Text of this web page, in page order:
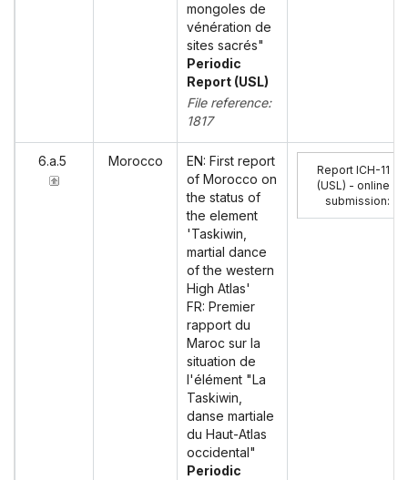
mongoles de
vénération de
sites sacrés"
Periodic
Report (USL)
File reference:
1817
6.a.5 Morocco
EN: First report
of Morocco on
the status of
the element
'Taskiwin,
martial dance
of the western
High Atlas'
FR: Premier
rapport du
Maroc sur la
situation de
l'élément "La
Taskiwin,
danse martiale
du Haut-Atlas
occidental"
Periodic
Report ICH-11
(USL) - online
submission: